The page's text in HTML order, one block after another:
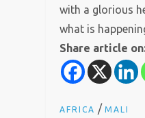
with a glorious
what is
Share article
AFRICA /MALI